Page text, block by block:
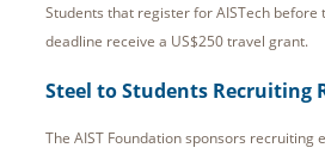
Students that register for AISTech before
deadline receive a US$250 travel grant.
Steel to Students Recruiting
The AIST Foundation sponsors recruiting